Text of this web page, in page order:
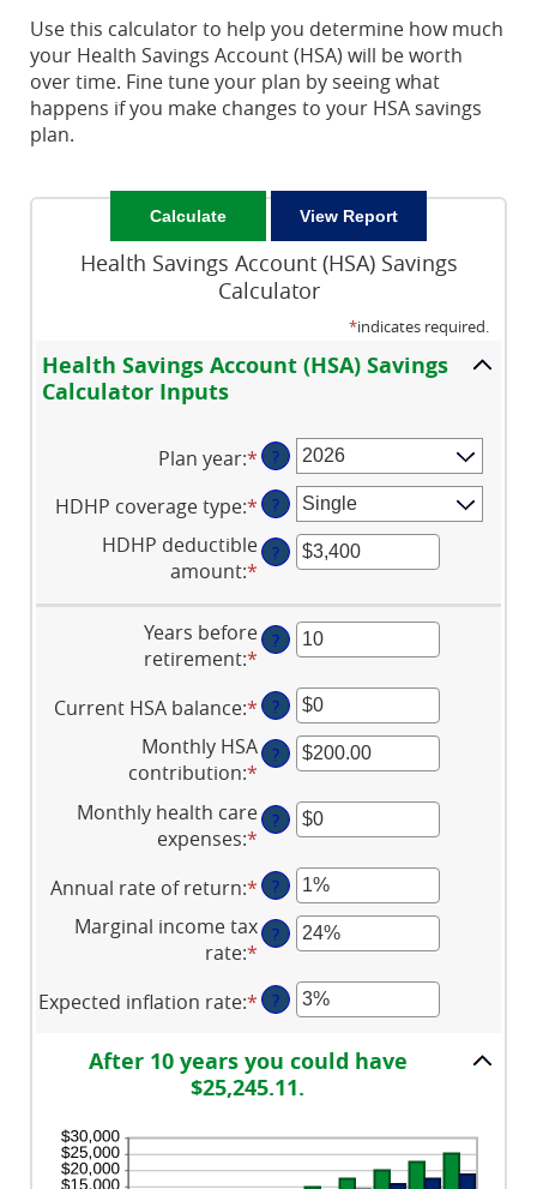
Use this calculator to help you determine how much
your Health Savings Account (HSA) will be worth
over time. Fine tune your plan by seeing what
happens if you make changes to your HSA savings
plan.
Health Savings Account (HSA) Savings
Calculator
*indicates required.
Health Savings Account (HSA) Savings
Calculator Inputs
Plan year:* ?
HDHP coverage type:* ?
HDHP deductible
amount:* Enter
an
amount
between
and
$17,000
?
Years before
retirement:* Enter
an
amount
between
0
45
?
Current HSA balance:*Enter
an
amount
$0
and
$10,000,000
?
Monthly HSA
contribution:* Enter
an
amount
$0.00
and
$1,000.00
?
Monthly health care
expenses:* Enter
an
amount
between
$0
$10,000
?
Annual rate of return:*Enter
an
amount
0%
and
?
Marginal income tax
rate:* Enter
an
amount
0%
and
?
Expected inflation rate:*Enter
amount
between
and
20%
?
After 10 years you could have
$25,245.11.